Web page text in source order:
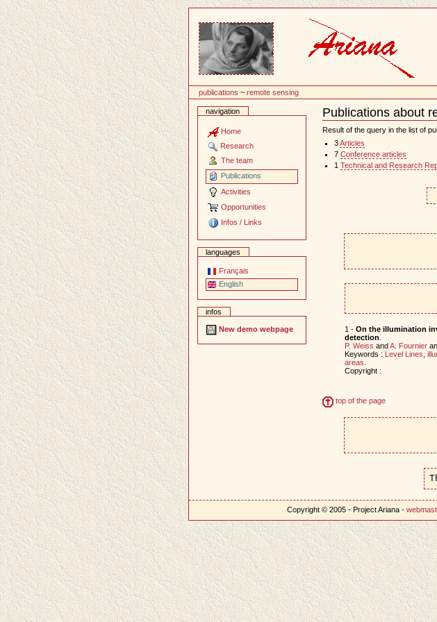
publications ~remote sensing
navigation
Home
Research
The team
Publications
Activities
Opportunities
Infos / Links
languages
Français
English
infos
New demo webpage
Publications about
Document
Actions
Result of the query in the list of
3Articles
7 Conference articles
1 Technical and Research
1 - On the illumination
detection
P. Weiss andA. Fournier
Keywords : Level Lines
areas
Copyright :
top of the page
Copyright © 2005 - Project Ariana -